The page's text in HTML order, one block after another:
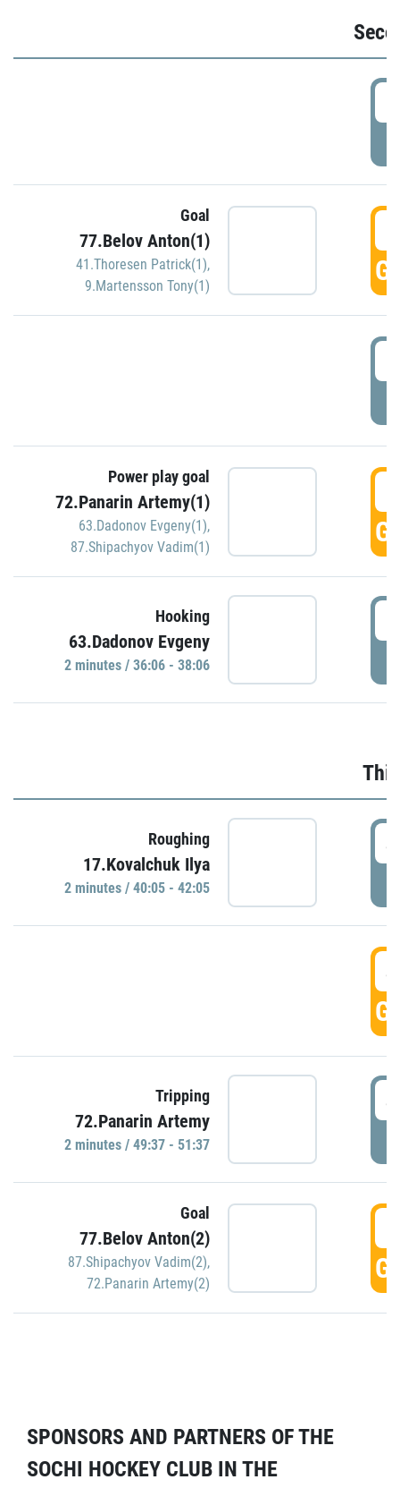
Goal
77.Belov Anton(1)
41.Thoresen Patrick(1),
9.Martensson Tony(1)
Power play goal
72.Panarin Artemy(1)
63.Dadonov Evgeny(1),
87.Shipachyov Vadim(1)
Hooking
63.Dadonov Evgeny
2 minutes / 36:06 - 38:06
Roughing
17.Kovalchuk Ilya
2 minutes / 40:05 - 42:05
Tripping
72.Panarin Artemy
2 minutes / 49:37 - 51:37
Goal
77.Belov Anton(2)
87.Shipachyov Vadim(2),
72.Panarin Artemy(2)
SPONSORS AND PARTNERS OF THE
SOCHI HOCKEY CLUB IN THE